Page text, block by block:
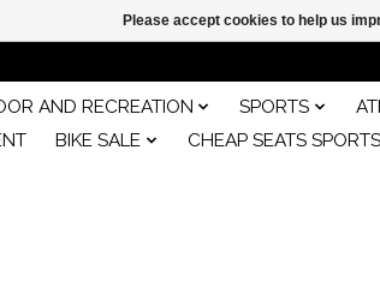
AND RECREATION SPORTS
BIKE SALE CHEAP SEATS
Please accept cookies to help us